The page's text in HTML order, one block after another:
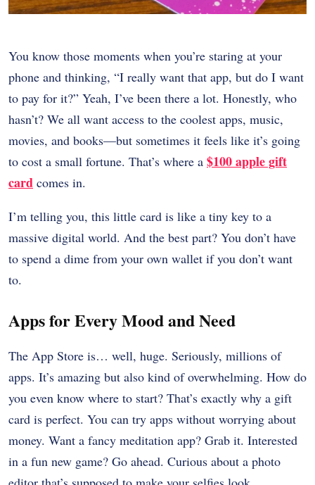
You know those moments when you’re staring at your
phone and thinking, “I really want that app, but do I want
to pay for it?” Yeah, I’ve been there a lot. Honestly, who
hasn’t? We all want access to the coolest apps, music,
movies, and books—but sometimes it feels like it’s going
to cost a small fortune. That’s where a $100 apple gift
card comes in.
I’m telling you, this little card is like a tiny key to a
massive digital world. And the best part? You don’t have
to spend a dime from your own wallet if you don’t want
to.
Apps for Every Mood and Need
The App Store is… well, huge. Seriously, millions of
apps. It’s amazing but also kind of overwhelming. How do
you even know where to start? That’s exactly why a gift
card is perfect. You can try apps without worrying about
money. Want a fancy meditation app? Grab it. Interested
in a fun new game? Go ahead. Curious about a photo